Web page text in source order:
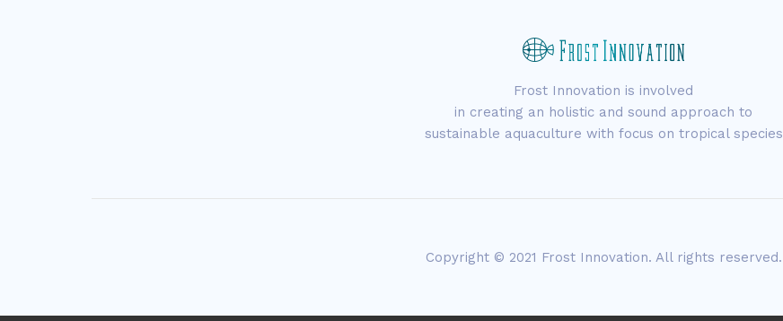
Frost Innovation is involved
in creating an holistic and sound approach to
sustainable aquaculture with focus on tropical species
Copyright © 2021 Frost Innovation. All rights reserved.